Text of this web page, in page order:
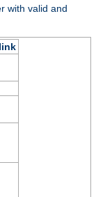
with valid and